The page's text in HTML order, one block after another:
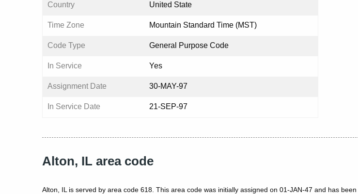
Country United State
Time Zone Mountain Standard Time (MST)
Code Type General Purpose Code
In Service Yes
Assignment Date 30-MAY-97
In Service Date 21-SEP-97
Alton, IL area code
Alton, IL is served by area code 618. This area code was initially assigned on 01-JAN-47 and has